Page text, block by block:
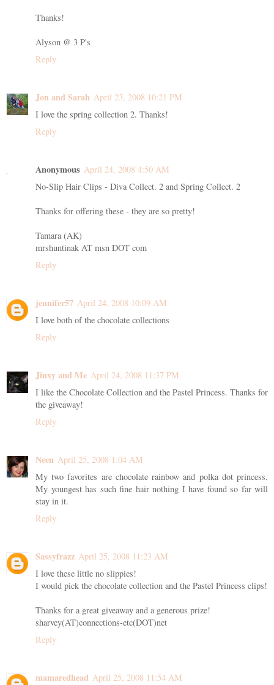
Thanks!
Alyson @ 3 P's
Reply
Jon and Sarah April 23, 2008 10:21 PM
I love the spring collection 2. Thanks!
Reply
Anonymous April 24, 2008 4:50 AM
No-Slip Hair Clips - Diva Collect. 2 and Spring Collect. 2
Thanks for offering these - they are so pretty!
Tamara (AK)
mrshuntinak AT msn DOT com
Reply
jennifer57 April 24, 2008 10:09 AM
I love both of the chocolate collections
Reply
Jinxy and Me April 24, 2008 11:37 PM
I like the Chocolate Collection and the Pastel Princess. Thanks for
the giveaway!
Reply
Neen April 25, 2008 1:04 AM
My two favorites are chocolate rainbow and polka dot princess.
My youngest has such fine hair nothing I have found so far will
stay in it.
Reply
Sassyfrazz April 25, 2008 11:23 AM
I love these little no slippies!
I would pick the chocolate collection and the Pastel Princess clips!
Thanks for a great giveaway and a generous prize!
sharvey(AT)connections-etc(DOT)net
Reply
mamaredhead April 25, 2008 11:54 AM